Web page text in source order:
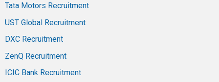
Tata Motors Recruitment
UST Global Recruitment
DXC Recruitment
ZenQ Recruitment
ICIC Bank Recruitment